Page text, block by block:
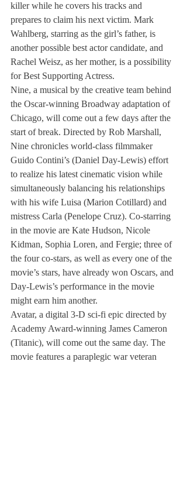
killer while he covers his tracks and
prepares to claim his next victim. Mark
Wahlberg, starring as the girl’s father, is
another possible best actor candidate, and
Rachel Weisz, as her mother, is a possibility
for Best Supporting Actress.
Nine, a musical by the creative team behind
the Oscar-winning Broadway adaptation of
Chicago, will come out a few days after the
start of break. Directed by Rob Marshall,
Nine chronicles world-class filmmaker
Guido Contini’s (Daniel Day-Lewis) effort
to realize his latest cinematic vision while
simultaneously balancing his relationships
with his wife Luisa (Marion Cotillard) and
mistress Carla (Penelope Cruz). Co-starring
in the movie are Kate Hudson, Nicole
Kidman, Sophia Loren, and Fergie; three of
the four co-stars, as well as every one of the
movie’s stars, have already won Oscars, and
Day-Lewis’s performance in the movie
might earn him another.
Avatar, a digital 3-D sci-fi epic directed by
Academy Award-winning James Cameron
(Titanic), will come out the same day. The
movie features a paraplegic war veteran